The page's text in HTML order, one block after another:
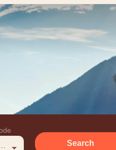
Search